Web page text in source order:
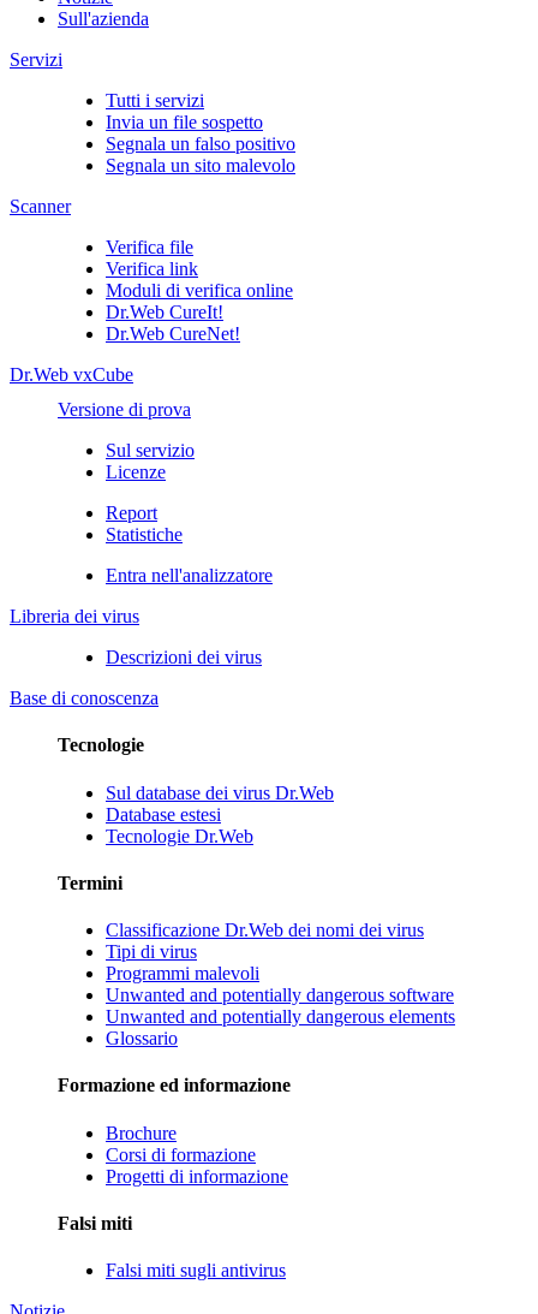
Sull'azienda
Servizi
Tutti i servizi
Invia un file sospetto
Segnala un falso positivo
Segnala un sito malevolo
Scanner
Verifica file
Verifica link
Moduli di verifica online
Dr.Web CureIt!
Dr.Web CureNet!
Dr.Web vxCube
Versione di prova
Sul servizio
Licenze
Report
Statistiche
Entra nell'analizzatore
Libreria dei virus
Descrizioni dei virus
Base di conoscenza
Tecnologie
Sul database dei virus Dr.Web
Database estesi
Tecnologie Dr.Web
Termini
Classificazione Dr.Web dei nomi dei virus
Tipi di virus
Programmi malevoli
Unwanted and potentially dangerous software
Unwanted and potentially dangerous elements
Glossario
Formazione ed informazione
Brochure
Corsi di formazione
Progetti di informazione
Falsi miti
Falsi miti sugli antivirus